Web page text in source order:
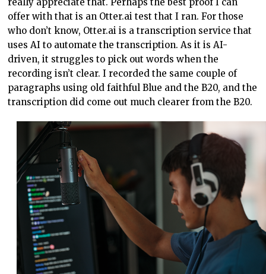
offer with that is an Otter.ai test that I ran. For those
who don’t know, Otter.ai is a transcription service that
uses AI to automate the transcription. As it is AI-
driven, it struggles to pick out words when the
recording isn’t clear. I recorded the same couple of
paragraphs using old faithful Blue and the B20, and the
transcription did come out much clearer from the B20.